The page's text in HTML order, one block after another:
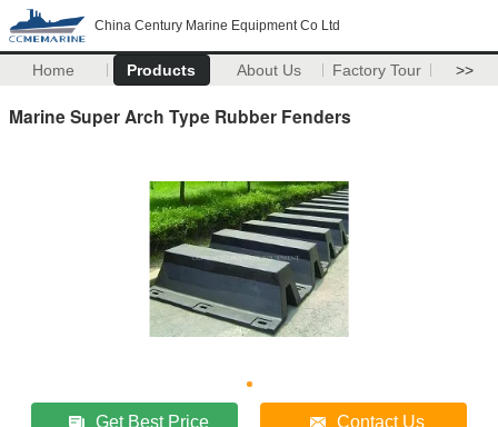
China Century Marine Equipment Co Ltd
Home Products About Us Factory Tour >>
Marine Super Arch Type Rubber Fenders
Get Best Price Contact Us